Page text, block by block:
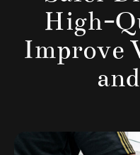
High-
Improve